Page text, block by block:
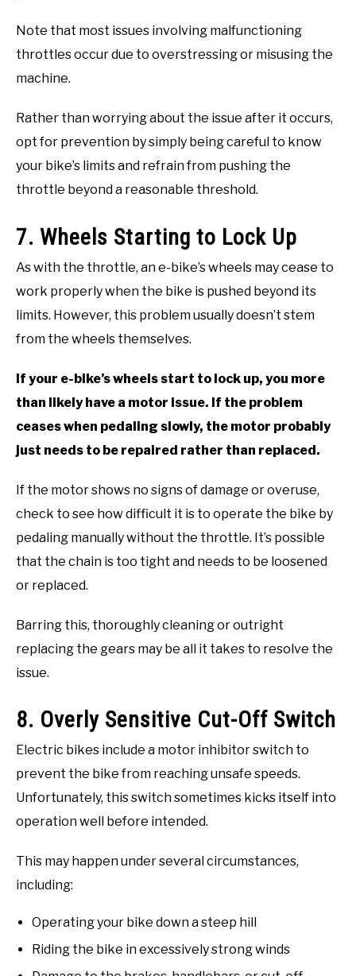
Note that most issues involving malfunctioning
throttles occur due to overstressing or misusing the
machine.
Rather than worrying about the issue after it occurs,
opt for prevention by simply being careful to know
your bike’s limits and refrain from pushing the
throttle beyond a reasonable threshold.
7. Wheels Starting to Lock Up
As with the throttle, an e-bike’s wheels may cease to
work properly when the bike is pushed beyond its
limits. However, this problem usually doesn’t stem
from the wheels themselves.
If your e-bike’s wheels start to lock up, you more
than likely have a motor issue. If the problem
ceases when pedaling slowly, the motor probably
just needs to be repaired rather than replaced.
If the motor shows no signs of damage or overuse,
check to see how difficult it is to operate the bike by
pedaling manually without the throttle. It’s possible
that the chain is too tight and needs to be loosened
or replaced.
Barring this, thoroughly cleaning or outright
replacing the gears may be all it takes to resolve the
issue.
8. Overly Sensitive Cut-Off Switch
Electric bikes include a motor inhibitor switch to
prevent the bike from reaching unsafe speeds.
Unfortunately, this switch sometimes kicks itself into
operation well before intended.
This may happen under several circumstances,
including:
Operating your bike down a steep hill
Riding the bike in excessively strong winds